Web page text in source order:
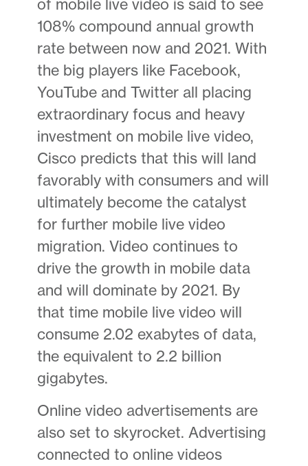
of mobile live video is said to see
108% compound annual growth
rate between now and 2021. With
the big players like Facebook,
YouTube and Twitter all placing
extraordinary focus and heavy
investment on mobile live video,
Cisco predicts that this will land
favorably with consumers and will
ultimately become the catalyst
for further mobile live video
migration. Video continues to
drive the growth in mobile data
and will dominate by 2021. By
that time mobile live video will
consume 2.02 exabytes of data,
the equivalent to 2.2 billion
gigabytes.
Online video advertisements are
also set to skyrocket. Advertising
connected to online videos